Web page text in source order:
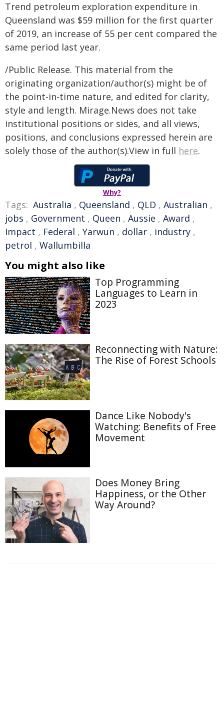
Trend petroleum exploration expenditure in
Queensland was $59 million for the first quarter
of 2019, an increase of 55 per cent compared the
same period last year.
/Public Release. This material from the
originating organization/author(s) might be of
the point-in-time nature, and edited for clarity,
style and length. Mirage.News does not take
institutional positions or sides, and all views,
positions, and conclusions expressed herein are
solely those of the author(s).View in full here.
Why?
Tags: Australia , Queensland , QLD , Australian ,
jobs , Government , Queen , Aussie , Award ,
Impact , Federal , Yarwun , dollar , industry ,
petrol , Wallumbilla
You might also like
Top Programming
Languages to Learn in
2023
Reconnecting with Nature:
The Rise of Forest Schools
Dance Like Nobody's
Watching: Benefits of Free
Movement
Does Money Bring
Happiness, or the Other
Way Around?